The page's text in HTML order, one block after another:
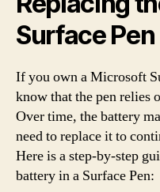
Surface Pen
If you own a Microsoft
know that the pen relies
Over time, the battery
need to replace it to
Here is a step-by-step
battery in a Surface Pen: